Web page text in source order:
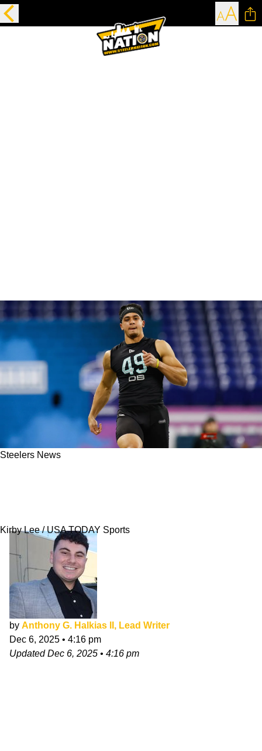
Steelers News
Kirby Lee / USA TODAY Sports
by Anthony G. Halkias II, Lead Writer
Dec 6, 2025 • 4:16 pm
UpdatedDec 6, 2025 • 4:16 pm